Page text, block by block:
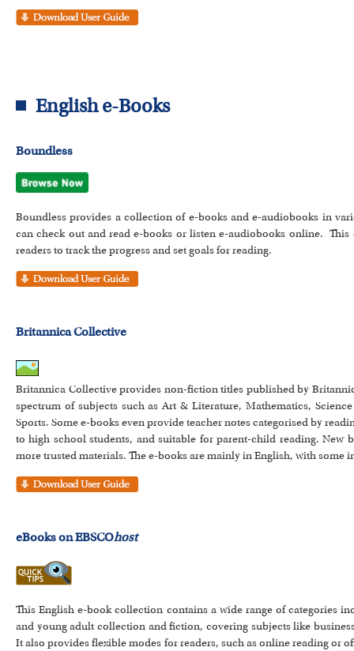
English e-Books
Boundless
Boundless provides a collection of e-books and e-audiobooks in
can check out and read e-books or listen e-audiobooks online. This
readers to track the progress and set goals for reading.
Britannica Collective
Britannica Collective provides non-fiction titles published by
spectrum of subjects such as Art & Literature, Mathematics,
Sports. Some e-books even provide teacher notes categorised by
to high school students, and suitable for parent-child reading. New
more trusted materials. The e-books are mainly in English, with some
eBooks on EBSCOhost
This English e-book collection contains a wide range of categories
and young adult collection and fiction, covering subjects like
It also provides flexible modes for readers, such as online reading or